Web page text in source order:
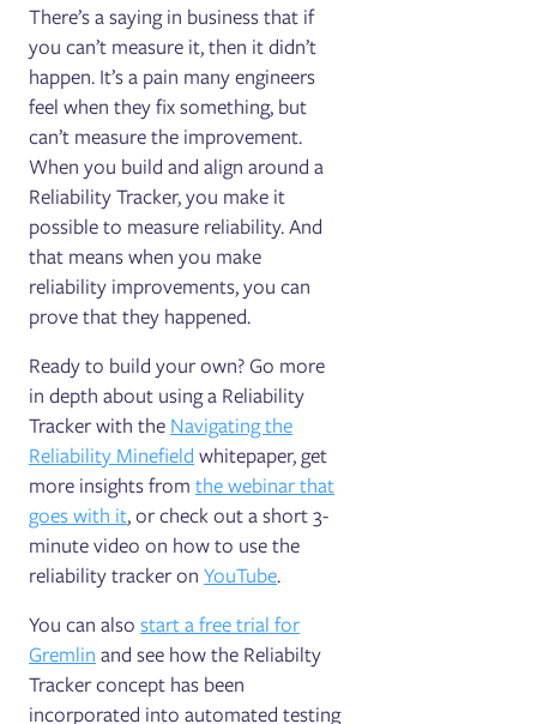
There’s a saying in business that if
you can’t measure it, then it didn’t
happen. It’s a pain many engineers
feel when they fix something, but
can’t measure the improvement.
When you build and align around a
Reliability Tracker, you make it
possible to measure reliability. And
that means when you make
reliability improvements, you can
prove that they happened.
Ready to build your own? Go more
in depth about using a Reliability
Tracker with the Navigating the
Reliability Minefield whitepaper, get
more insights fromthe webinar that
goes with it, or check out a short 3-
minute video on how to use the
reliability tracker onYouTube.
You can alsostart a free trial for
Gremlin and see how the Reliabilty
Tracker concept has been
incorporated into automated testing